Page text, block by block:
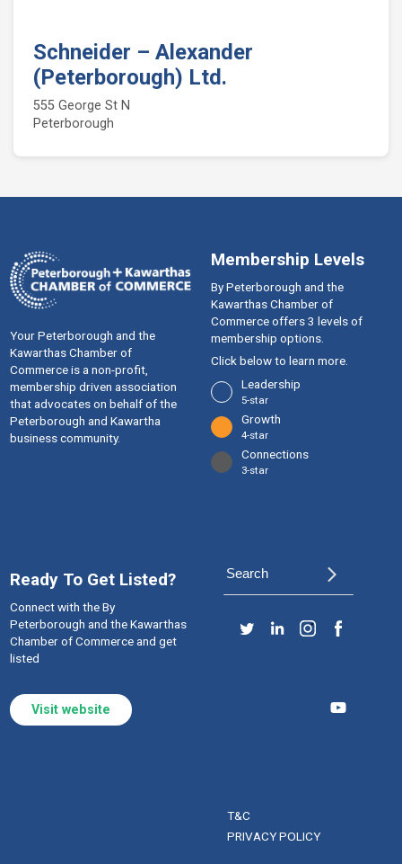
Schneider – Alexander
(Peterborough) Ltd.
555 George St N
Peterborough
Your Peterborough and the
Kawarthas Chamber of
Commerce is a ​non-profit,
membership driven association
that advocates on behalf of the
Peterborough and Kawartha
business community.
Membership Levels
By Peterborough and the
Kawarthas Chamber of
Commerce offers 3 levels of
membership options.
Click below to learn more.
Leadership
5-star
Growth
4-star
Connections
3-star
Ready To Get Listed?
Connect with the By
Peterborough and the Kawarthas
Chamber of Commerce and get
listed
Visit website
arrow_forward_ios
T&C
PRIVACY POLICY